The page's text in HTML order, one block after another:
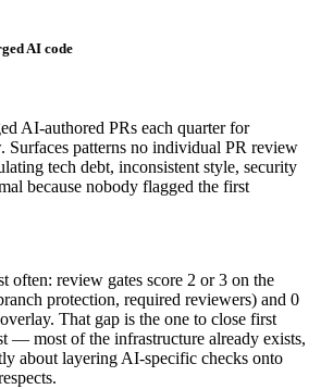
AI code
AI-authored PRs each quarter for
Surfaces patterns no individual PR review
tech debt, inconsistent style, security
because nobody flagged the first
often: review gates score 2 or 3 on the
protection, required reviewers) and 0
That gap is the one to close first
— most of the infrastructure already exists,
about layering AI-specific checks onto